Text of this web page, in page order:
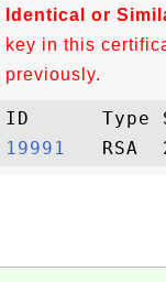
Identical or
key in this
previously.
19991